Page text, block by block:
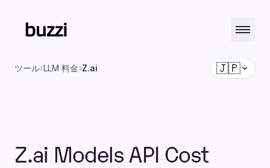
ツール›LLM 料金›Z.ai 🇯🇵
Z.ai Models API Cost